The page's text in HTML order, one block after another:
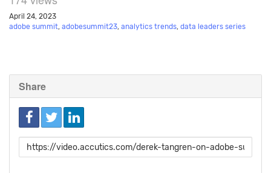
April 24, 2023
adobe summit, adobesummit23, analytics trends, data leaders series
Share
Link